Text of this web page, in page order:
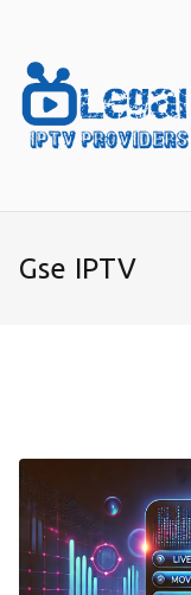
content
Gse IPTV